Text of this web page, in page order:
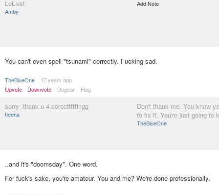
LoL-est
Amby
Add Note
You can't even spell "tsunami" correctly. Fucking sad.
TheBlueOne
17 years ago
Upvote
Downvote Dogear Flag
sorry .thank u 4 corectttttingg
heena
Don't thank me. You know
to fix it. You're just going to
TheBlueOne
..and it's "doomsday". One word.
For fuck's sake, you're amateur. You and me? We're done professionally.